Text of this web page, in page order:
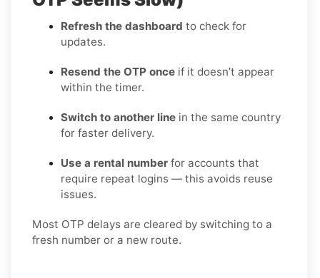
Refresh the dashboard to check for
updates.
Resend the OTP once if it doesn’t appear
within the timer.
Switch to another line in the same country
for faster delivery.
Use a rental number for accounts that
require repeat logins — this avoids reuse
issues.
Most OTP delays are cleared by switching to a
fresh number or a new route.